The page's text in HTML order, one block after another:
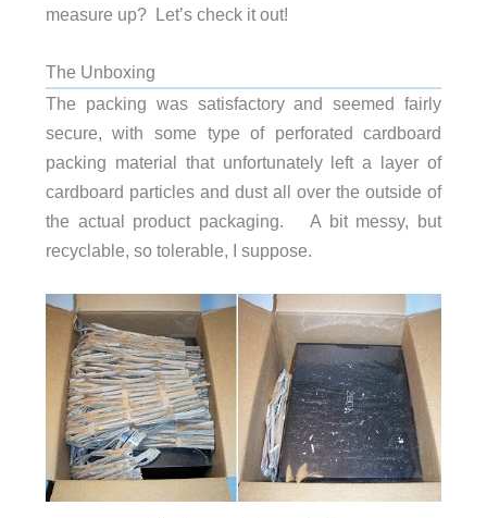
measure up? Let’s check it out!
The Unboxing
The packing was satisfactory and seemed fairly
secure, with some type of perforated cardboard
packing material that unfortunately left a layer of
cardboard particles and dust all over the outside of
the actual product packaging. A bit messy, but
recyclable, so tolerable, I suppose.